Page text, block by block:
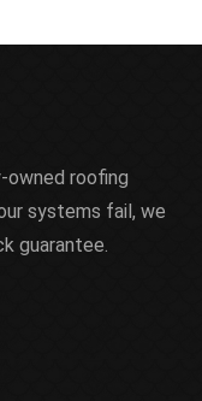
owned roofing
systems fail, we
guarantee.